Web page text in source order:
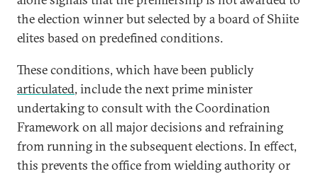
the election winner but selected by a board of Shiite
elites based on predefined conditions.
These conditions, which have been publicly
articulated, include the next prime minister
undertaking to consult with the Coordination
Framework on all major decisions and refraining
from running in the subsequent elections. In effect,
this prevents the office from wielding authority or